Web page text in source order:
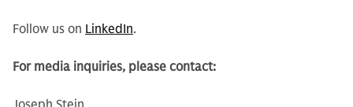
Follow us on LinkedIn.
For media inquiries, please contact: